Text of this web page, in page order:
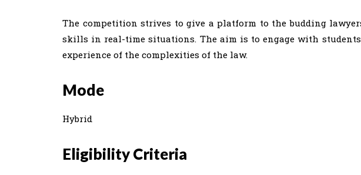
The competition strives to give a platform to the budding
skills in real-time situations. The aim is to engage with
experience of the complexities of the law.
Mode
Hybrid
Eligibility Criteria